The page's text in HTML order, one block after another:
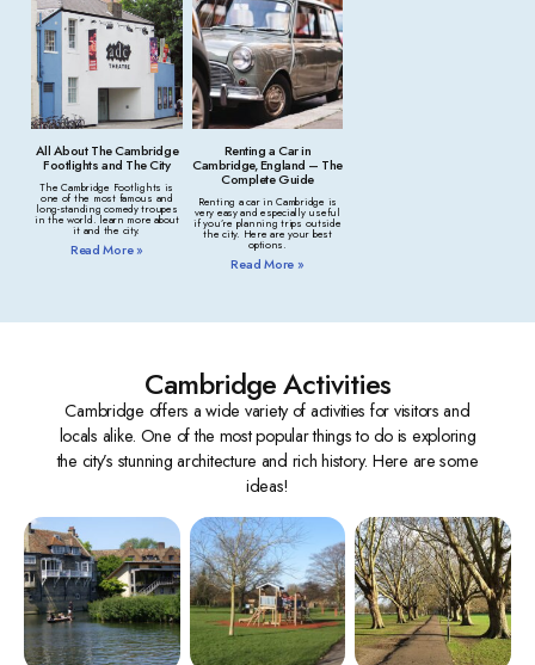
All About The Cambridge
Footlights and The City
The Cambridge Footlights is
one of the most famous and
long-standing comedy troupes
in the world. learn more about
it and the city.
Read More »
Renting a Car in
Cambridge, England – The
Complete Guide
Renting a car in Cambridge is
very easy and especially useful
if you’re planning trips outside
the city. Here are your best
options.
Read More »
Cambridge Activities
Cambridge offers a wide variety of activities for visitors and
locals alike. One of the most popular things to do is exploring
the city’s stunning architecture and rich history. Here are some
ideas!